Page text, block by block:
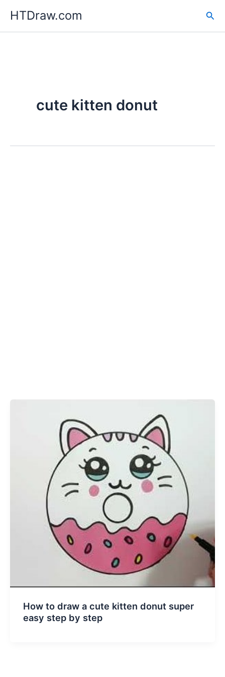
content
HTDraw.com
cute kitten donut
How to draw a cute kitten donut super
easy step by step